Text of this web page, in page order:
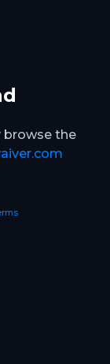
browse the